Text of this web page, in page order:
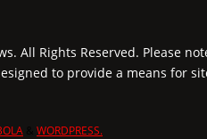
All Rights Reserved. Please
to provide a means for
WORDPRESS.